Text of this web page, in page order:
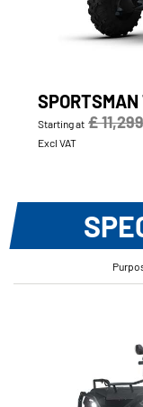
Starting at £ 11,299
Excl VAT